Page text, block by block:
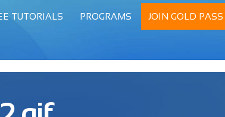
TUTORIALS PROGRAMS JOIN GOLD PASS